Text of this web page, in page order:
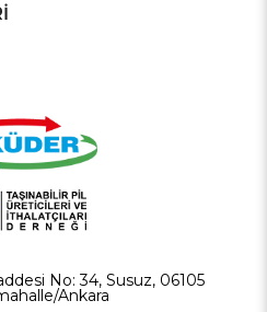
No: 34, Susuz, 06105
Ankara